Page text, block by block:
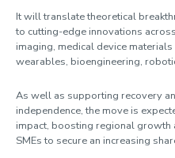
It will translate theoretical
to cutting-edge innovations
imaging, medical device
wearables, bioengineering,
As well as supporting recovery
independence, the move is
impact, boosting regional growth
SMEs to secure an increasing